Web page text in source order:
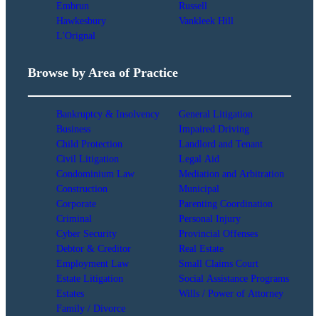
Embrun
Hawkesbury
L'Orignal
Russell
Vankleek Hill
Browse by Area of Practice
Bankruptcy & Insolvency
Business
Child Protection
Civil Litigation
Condominium Law
Construction
Corporate
Criminal
Cyber Security
Debtor & Creditor
Employment Law
Estate Litigation
Estates
Family / Divorce
General Litigation
Impaired Driving
Landlord and Tenant
Legal Aid
Mediation and Arbitration
Municipal
Parenting Coordination
Personal Injury
Provincial Offenses
Real Estate
Small Claims Court
Social Assistance Programs
Wills / Power of Attorney